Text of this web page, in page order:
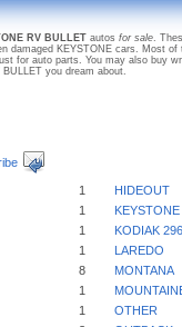
RV BULLET autos for sale.
damaged KEYSTONE cars. Most
for auto parts. You may also buy
you dream about.
1 HIDEOUT
1 KEYSTONE
1 KODIAK
1 LAREDO
8 MONTANA
1
1 OTHER